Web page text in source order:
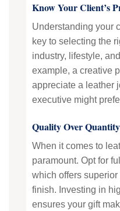
Know Your Client’s
Understanding your
key to selecting the
industry, lifestyle,
example, a creative
appreciate a leather
executive might
Quality Over Quantity
When it comes to
paramount. Opt for
which offers
finish. Investing in
ensures your gift